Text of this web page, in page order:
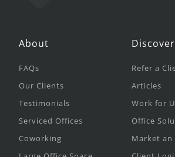
About
FAQs
Our Clients
Testimonials
Serviced Offices
Coworking
Discover
Refer a
Articles
Work for
Office
Market an